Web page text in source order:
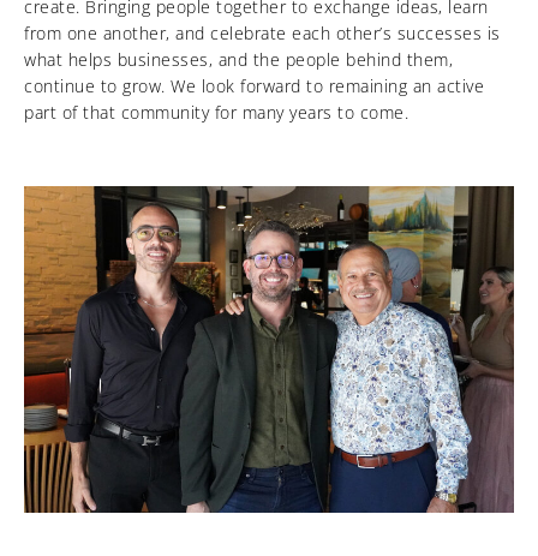
create. Bringing people together to exchange ideas, learn
from one another, and celebrate each other’s successes is
what helps businesses, and the people behind them,
continue to grow. We look forward to remaining an active
part of that community for many years to come.